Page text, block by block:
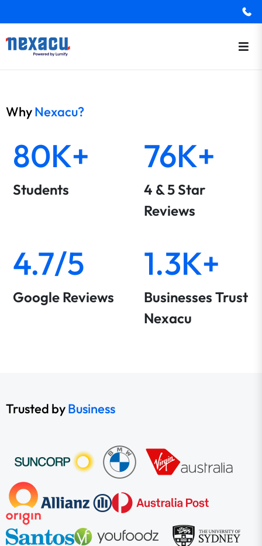
WhyNexacu?
80K+
Students
76K+
4 & 5 Star
Reviews
4.7/5
Google Reviews
1.3K+
Businesses Trust
Nexacu
Trusted byBusiness